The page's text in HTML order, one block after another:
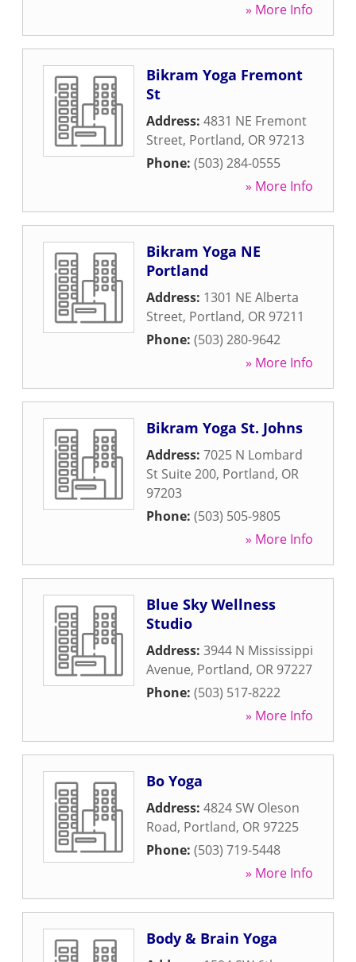
» More Info
Bikram Yoga Fremont
St
Address: 4831 NE Fremont
Street, Portland, OR 97213
Phone: (503) 284-0555
» More Info
Bikram Yoga NE
Portland
Address: 1301 NE Alberta
Street, Portland, OR 97211
Phone: (503) 280-9642
» More Info
Bikram Yoga St. Johns
Address: 7025 N Lombard
St Suite 200, Portland, OR
97203
Phone: (503) 505-9805
» More Info
Blue Sky Wellness
Studio
Address: 3944 N Mississippi
Avenue, Portland, OR 97227
Phone: (503) 517-8222
» More Info
Bo Yoga
Address: 4824 SW Oleson
Road, Portland, OR 97225
Phone: (503) 719-5448
» More Info
Body & Brain Yoga